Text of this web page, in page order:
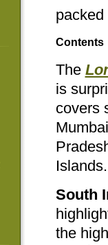
Contents
The
is
covers
South
the